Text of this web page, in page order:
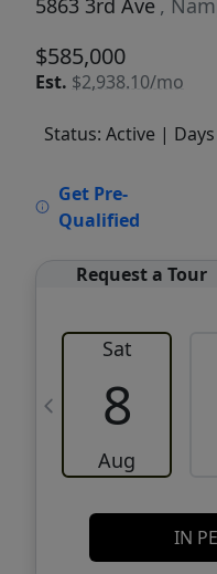
5863 3rd Ave ,
$585,000
Est. $2,938.10/mo
Status: Active |
Get Pre-
Qualified
Request a Tour
Sat
8
Aug
IN